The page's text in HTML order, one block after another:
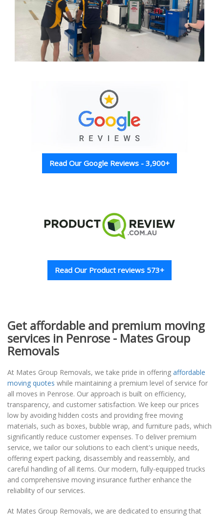
Read Our Google Reviews - 3,900+
Read Our Product reviews 573+
Get affordable and premium moving
services in Penrose - Mates Group
Removals
At Mates Group Removals, we take pride in offering affordable
moving quotes while maintaining a premium level of service for
all moves in Penrose. Our approach is built on efficiency,
transparency, and customer satisfaction. We keep our prices
low by avoiding hidden costs and providing free moving
materials, such as boxes, bubble wrap, and furniture pads, which
significantly reduce customer expenses. To deliver premium
service, we tailor our solutions to each client's unique needs,
offering expert packing, disassembly and reassembly, and
careful handling of all items. Our modern, fully-equipped trucks
and comprehensive moving insurance further enhance the
reliability of our services.
At Mates Group Removals, we are dedicated to ensuring that